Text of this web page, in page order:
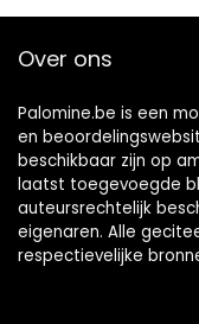
Over ons
Palomine.be is een
en
beschikbaar zijn op
laatst toegevoegde
auteursrechtelijk
eigenaren. Alle
respectievelijke